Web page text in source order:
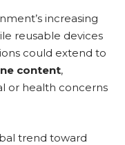
increasing
reusable devices
could extend to
content,
or health concerns
trend toward